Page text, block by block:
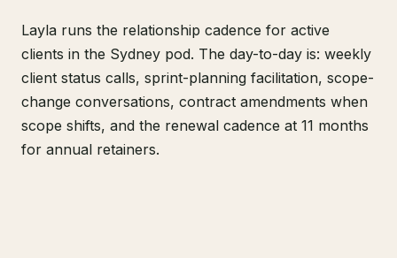
Layla runs the relationship cadence for active
clients in the Sydney pod. The day-to-day is: weekly
client status calls, sprint-planning facilitation, scope-
change conversations, contract amendments when
scope shifts, and the renewal cadence at 11 months
for annual retainers.